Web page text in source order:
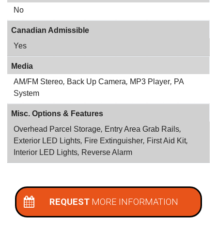
No
Canadian Admissible
Yes
Media
AM/FM Stereo, Back Up Camera, MP3 Player, PA
System
Misc. Options & Features
Overhead Parcel Storage, Entry Area Grab Rails,
Exterior LED Lights, Fire Extinguisher, First Aid Kit,
Interior LED Lights, Reverse Alarm
REQUEST MORE INFORMATION